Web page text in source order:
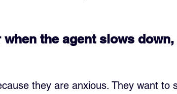
the agent slows
they are anxious. They want to